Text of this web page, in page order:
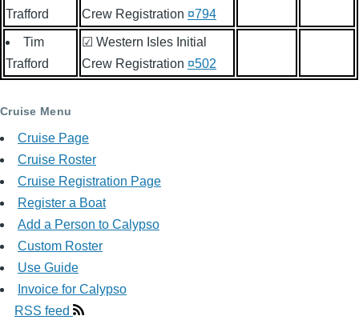
Trafford
Crew Registration ¤794
Tim
Trafford
☑ Western Isles Initial
Crew Registration ¤502
Cruise Menu
Cruise Page
Cruise Roster
Cruise Registration Page
Register a Boat
Add a Person to Calypso
Custom Roster
Use Guide
Invoice for Calypso
RSS feed